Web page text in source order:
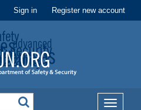
Sign in Register new account
Toggle